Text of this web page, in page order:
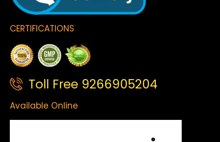
CERTIFICATIONS
Toll Free 9266905204
Available Online